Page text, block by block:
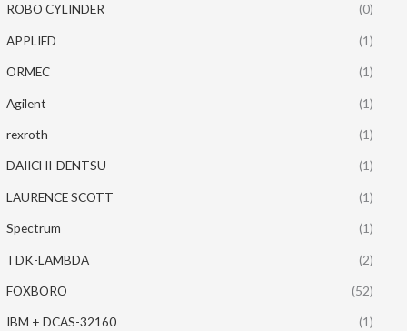
ROBO CYLINDER (0)
APPLIED (1)
ORMEC (1)
Agilent (1)
rexroth (1)
DAIICHI-DENTSU (1)
LAURENCE SCOTT (1)
Spectrum (1)
TDK-LAMBDA (2)
FOXBORO (52)
IBM + DCAS-32160 (1)